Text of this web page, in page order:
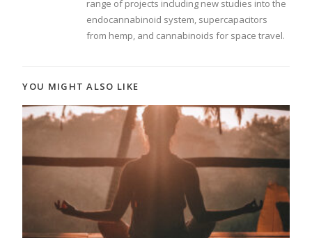
range of projects including new studies into the
endocannabinoid system, supercapacitors
from hemp, and cannabinoids for space travel.
YOU MIGHT ALSO LIKE